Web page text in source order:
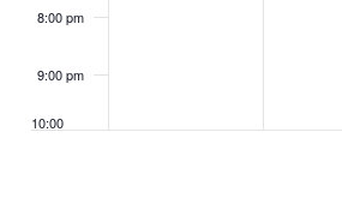
8:00 pm
9:00 pm
10:00